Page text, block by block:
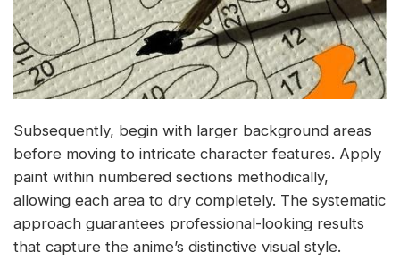
Subsequently, begin with larger background areas
before moving to intricate character features. Apply
paint within numbered sections methodically,
allowing each area to dry completely. The systematic
approach guarantees professional-looking results
that capture the anime’s distinctive visual style.